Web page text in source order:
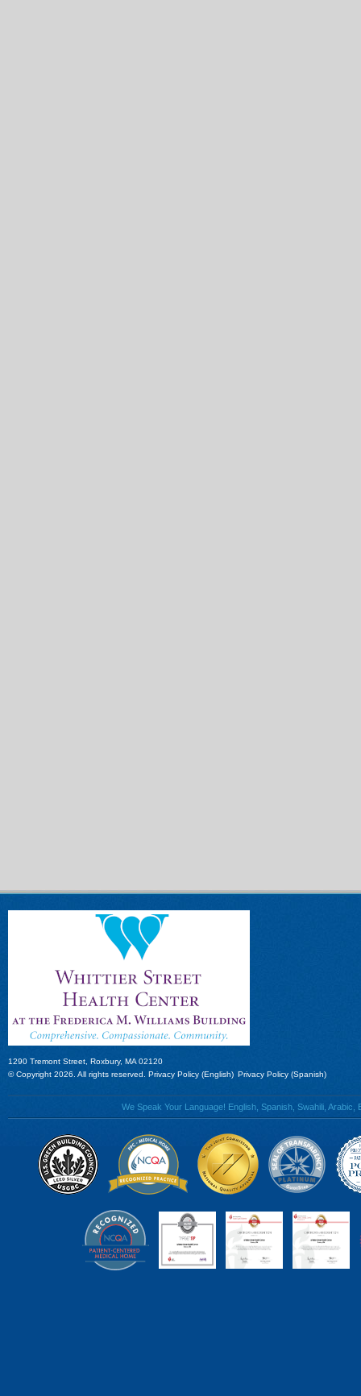
1290 Tremont Street, Roxbury, MA 02120
© Copyright 2026. All rights reserved. Privacy Policy (English) Privacy Policy (Spanish)
We Speak Your Language! English, Spanish, Swahili,